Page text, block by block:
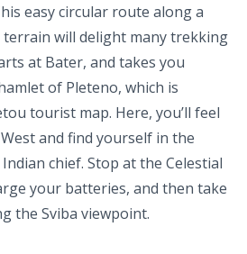
easy circular route along a
will delight many trekking
at Bater, and takes you
of Pleteno, which is
tourist map. Here, you’ll feel
and find yourself in the
chief. Stop at the Celestial
your batteries, and then take
the Sviba viewpoint.